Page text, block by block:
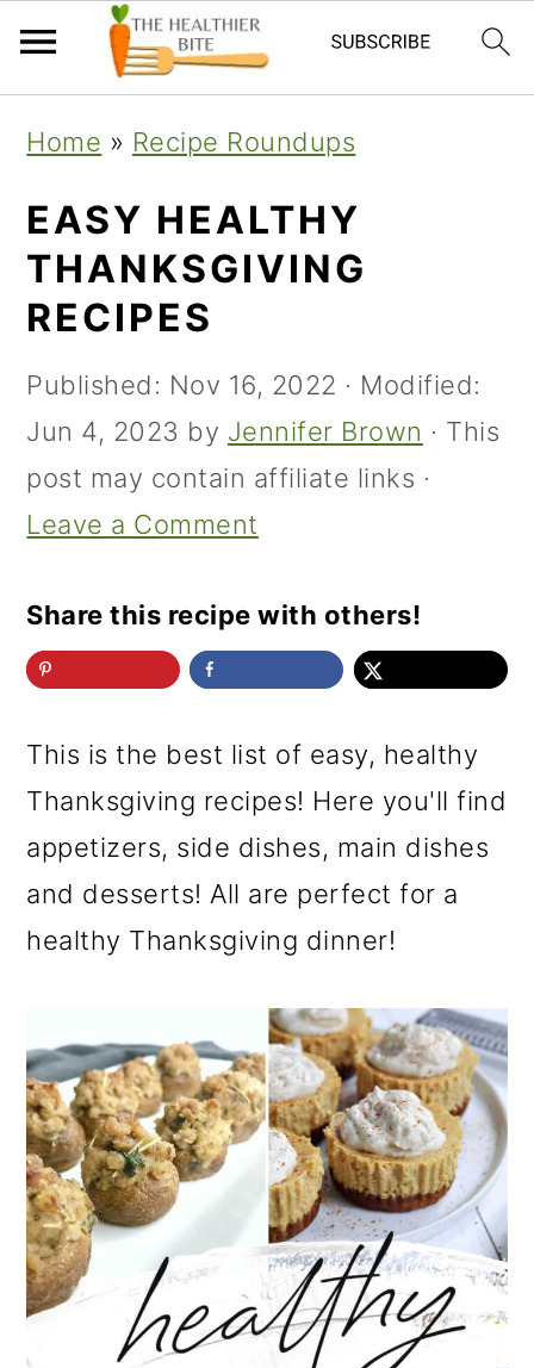
primary
navigation
main
content
primary
sidebar
Home » Recipe Roundups
EASY HEALTHY
THANKSGIVING
RECIPES
Published: Nov 16, 2022 · Modified:
Jun 4, 2023 by Jennifer Brown · This
post may contain affiliate links ·
Leave a Comment
Share this recipe with others!
This is the best list of easy, healthy
Thanksgiving recipes! Here you'll find
appetizers, side dishes, main dishes
and desserts! All are perfect for a
healthy Thanksgiving dinner!